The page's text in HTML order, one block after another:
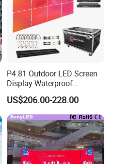
P4.81 Outdoor LED Screen
Display Waterproof
Advertising Display Screen
LED Video Wall
US$206.00-228.00